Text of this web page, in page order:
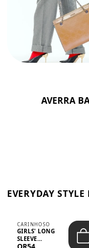
AVERRA
EVERYDAY
CARINHOSO
GIRLS' LONG
SLEEVE
TRICOLINE
QR54